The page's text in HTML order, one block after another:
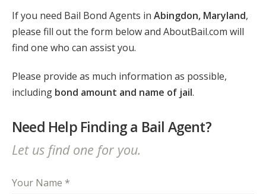
If you need Bail Bond Agents in Abingdon, Maryland,
please fill out the form below and AboutBail.com will
find one who can assist you.
Please provide as much information as possible,
including bond amount and name of jail.
Need Help Finding a Bail Agent?
Let us find one for you.
Your Name *